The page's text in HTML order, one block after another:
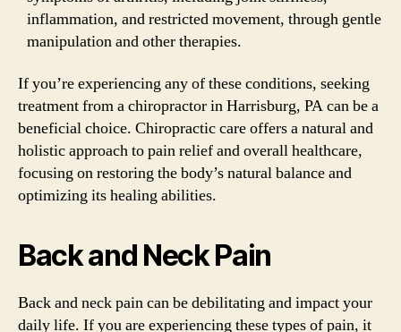
inflammation, and restricted movement, through gentle
manipulation and other therapies.
If you’re experiencing any of these conditions, seeking
treatment from a chiropractor in Harrisburg, PA can be a
beneficial choice. Chiropractic care offers a natural and
holistic approach to pain relief and overall healthcare,
focusing on restoring the body’s natural balance and
optimizing its healing abilities.
Back and Neck Pain
Back and neck pain can be debilitating and impact your
daily life. If you are experiencing these types of pain, it